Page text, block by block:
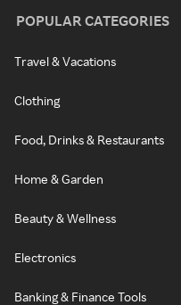
POPULAR CATEGORIES
Travel & Vacations
Clothing
Food, Drinks & Restaurants
Home & Garden
Beauty & Wellness
Electronics
Banking & Finance Tools